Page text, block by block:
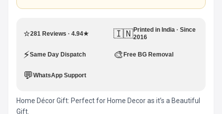
⭐281 Reviews · 4.94★ 🇮🇳Printed in India · Since
2016
⚡Same Day Dispatch 🎨Free BG Removal
💬WhatsApp Support
Home Décor Gift: Perfect for Home Decor as it’s a Beautiful
Gift.